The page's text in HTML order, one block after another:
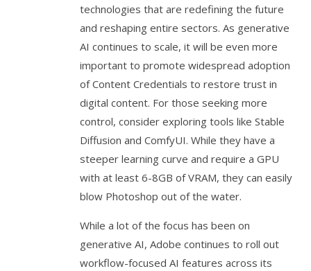
technologies that are redefining the future
and reshaping entire sectors. As generative
AI continues to scale, it will be even more
important to promote widespread adoption
of Content Credentials to restore trust in
digital content. For those seeking more
control, consider exploring tools like Stable
Diffusion and ComfyUI. While they have a
steeper learning curve and require a GPU
with at least 6-8GB of VRAM, they can easily
blow Photoshop out of the water.
While a lot of the focus has been on
generative AI, Adobe continues to roll out
workflow-focused AI features across its